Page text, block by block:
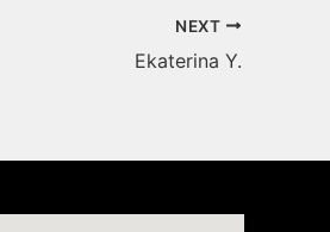
NEXT
Ekaterina Y.